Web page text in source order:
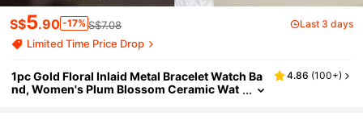
S$5.90 -17% S$7.08 Last 3 days
Limited Time Price Drop
1pc Gold Floral Inlaid Metal Bracelet Watch Ba
nd, Women's Plum Blossom Ceramic Wat
4.86 (100+)